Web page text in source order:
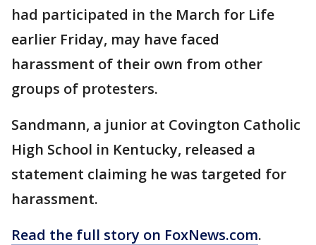
had participated in the March for Life
earlier Friday, may have faced
harassment of their own from other
groups of protesters.
Sandmann, a junior at Covington Catholic
High School in Kentucky, released a
statement claiming he was targeted for
harassment.
Read the full story on FoxNews.com.